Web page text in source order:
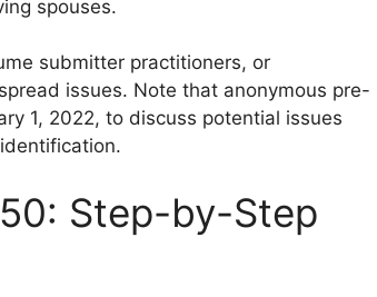
spouses.
submitter practitioners, or
issues. Note that anonymous pre-
1, 2022, to discuss potential issues
Step-by-Step